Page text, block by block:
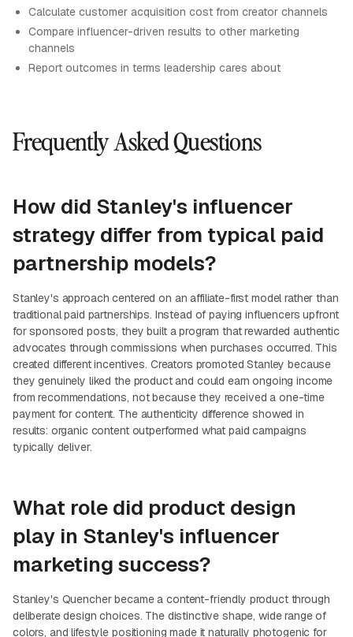
Calculate customer acquisition cost from creator channels
Compare influencer-driven results to other marketing
channels
Report outcomes in terms leadership cares about
Frequently Asked Questions
How did Stanley's influencer
strategy differ from typical paid
partnership models?
Stanley's approach centered on an affiliate-first model rather than
traditional paid partnerships. Instead of paying influencers upfront
for sponsored posts, they built a program that rewarded authentic
advocates through commissions when purchases occurred. This
created different incentives. Creators promoted Stanley because
they genuinely liked the product and could earn ongoing income
from recommendations, not because they received a one-time
payment for content. The authenticity difference showed in
results: organic content outperformed what paid campaigns
typically deliver.
What role did product design
play in Stanley's influencer
marketing success?
Stanley's Quencher became a content-friendly product through
deliberate design choices. The distinctive shape, wide range of
colors, and lifestyle positioning made it naturally photogenic for